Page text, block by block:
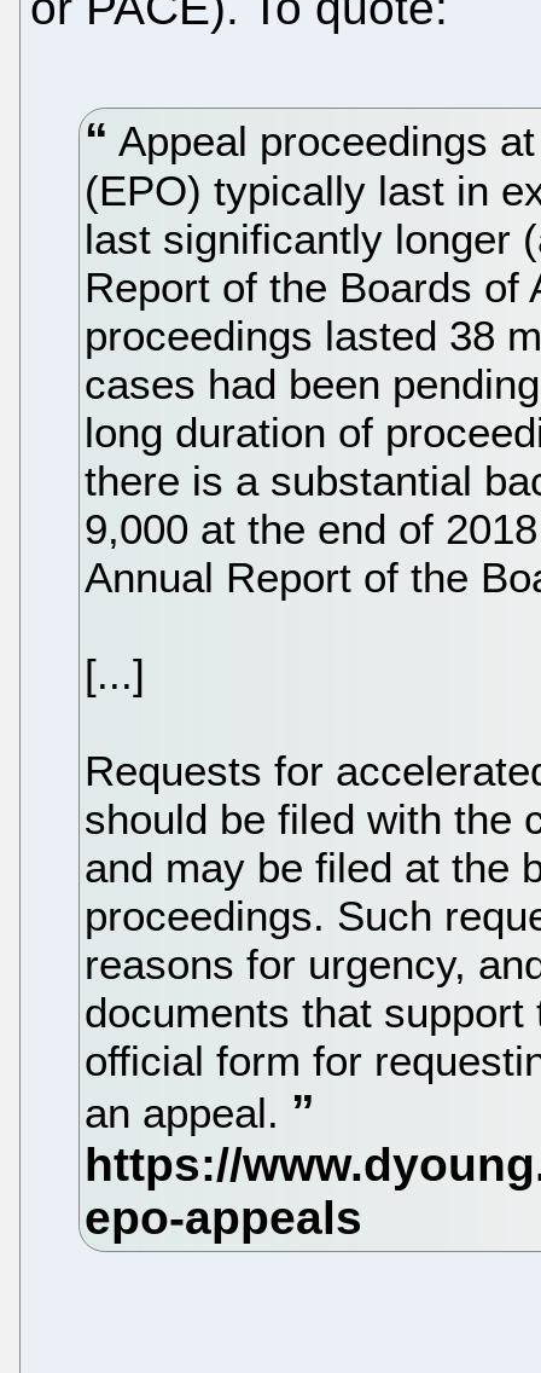
Appeal proceedings
(EPO) typically last in
last significantly longer
Report of the Boards of
proceedings lasted 38
cases had been
long duration of
there is a substantial
9,000 at the end of
Annual Report of the
[...]
Requests for
should be filed with the
and may be filed at the
proceedings. Such
reasons for urgency,
documents that
official form for
an appeal.